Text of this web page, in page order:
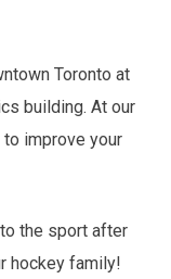
Toronto at
building. At our
improve your
the sport after
hockey family!